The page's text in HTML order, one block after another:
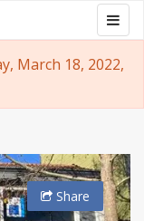
March 18, 2022,
Share